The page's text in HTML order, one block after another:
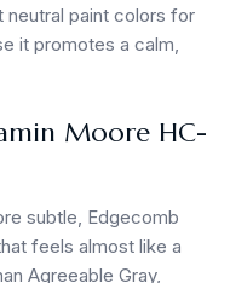
neutral paint colors for
it promotes a calm,
Moore HC-
subtle, Edgecomb
feels almost like a
Agreeable Gray,